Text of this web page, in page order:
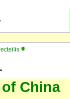
China